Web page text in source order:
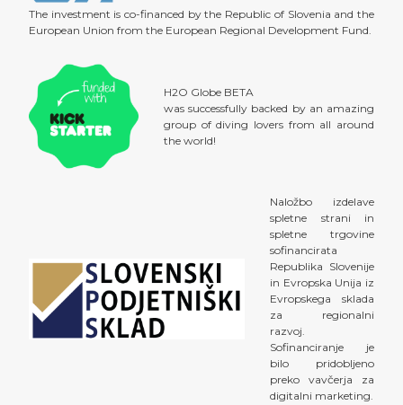
The investment is co-financed by the Republic of Slovenia and the
European Union from the European Regional Development Fund.
H2O Globe BETA
was successfully backed by an amazing
group of diving lovers from all around
the world!
Naložbo izdelave
spletne strani in
spletne trgovine
sofinancirata
Republika Slovenije
in Evropska Unija iz
Evropskega sklada
za regionalni
razvoj.
Sofinanciranje je
bilo pridobljeno
preko vavčerja za
digitalni marketing.